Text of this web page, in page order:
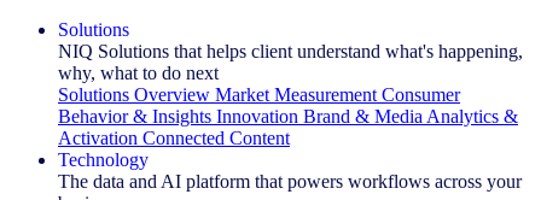
Solutions
NIQ Solutions that helps client understand what's happening,
why, what to do next
Solutions Overview Market Measurement Consumer
Behavior & Insights Innovation Brand & Media Analytics &
Activation Connected Content
Technology
The data and AI platform that powers workflows across your